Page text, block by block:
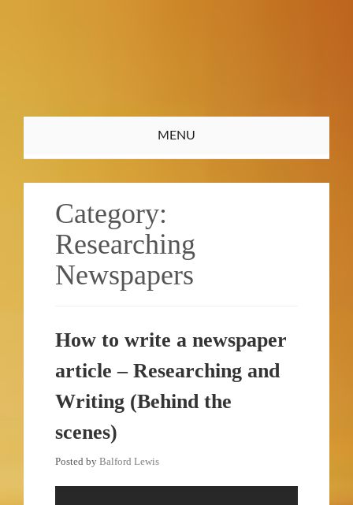
Toggle
navigation
MENU
Category:
Researching
Newspapers
How to write a newspaper
article – Researching and
Writing (Behind the
scenes)
Posted by Balford Lewis